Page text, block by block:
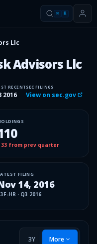
⌘ K
Llc
Advisors Llc
RECENT
2016
SEC FILINGS
View on sec.gov
33 from prev quarter
FILING
14, 2016
HR · Q3 2016
3Y More